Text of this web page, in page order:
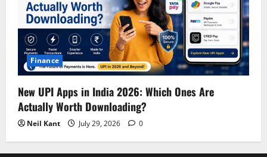
Finance
New UPI Apps in India 2026: Which Ones Are
Actually Worth Downloading?
Neil Kant July 29, 2026 0